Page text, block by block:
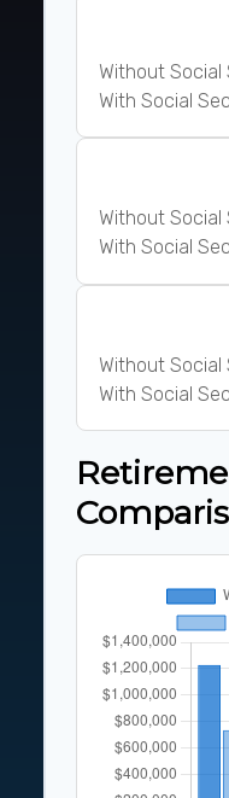
Without Social
With Social
Without Social
With Social
Without Social
With Social